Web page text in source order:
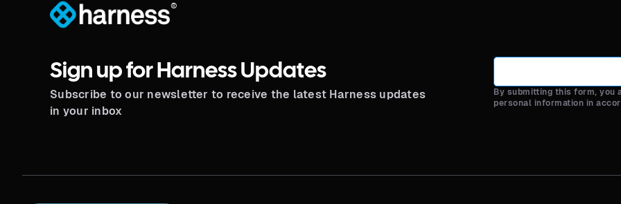
®
Sign up for Harness Updates
Subscribe to our newsletter to receive the latest Harness updates
in your inbox
By submitting this form, you
personal information in